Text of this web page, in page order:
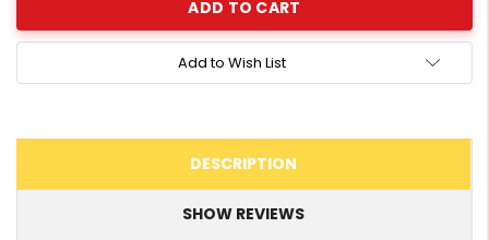
Add to Wish List
DESCRIPTION
SHOW REVIEWS